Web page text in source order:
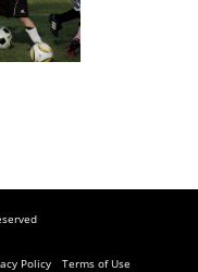
Policy Terms of Use